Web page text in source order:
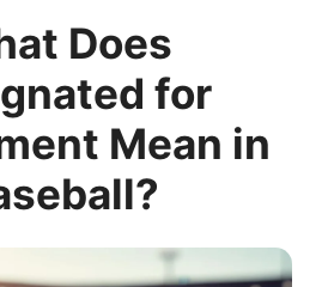
Does
for
Mean in